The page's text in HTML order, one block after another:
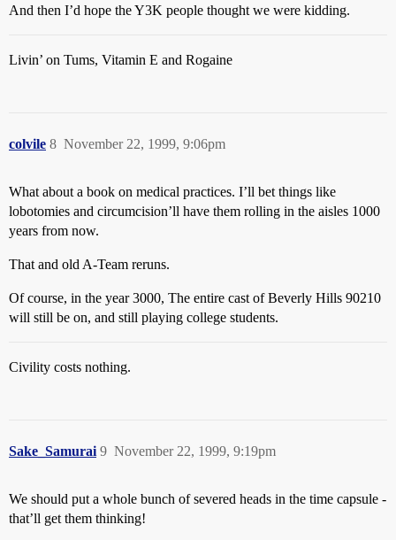
And then I’d hope the Y3K people thought we were kidding.
Livin’ on Tums, Vitamin E and Rogaine
colvile November 22, 1999, 9:06pm
8
What about a book on medical practices. I’ll bet things like
lobotomies and circumcision’ll have them rolling in the aisles 1000
years from now.
That and old A-Team reruns.
Of course, in the year 3000, The entire cast of Beverly Hills 90210
will still be on, and still playing college students.
Civility costs nothing.
Sake_Samurai November 22, 1999, 9:19pm
9
We should put a whole bunch of severed heads in the time capsule -
that’ll get them thinking!